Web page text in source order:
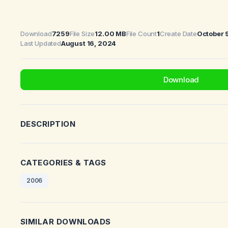
Download7259File Size12.00 MBFile Count1Create DateOctober
Last UpdatedAugust 16, 2024
Download
DESCRIPTION
CATEGORIES & TAGS
2006
SIMILAR DOWNLOADS